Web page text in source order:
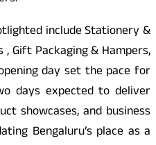
include Stationery &
, Gift Packaging & Hampers,
day set the pace for
days expected to deliver
showcases, and business
Bengaluru’s place as a